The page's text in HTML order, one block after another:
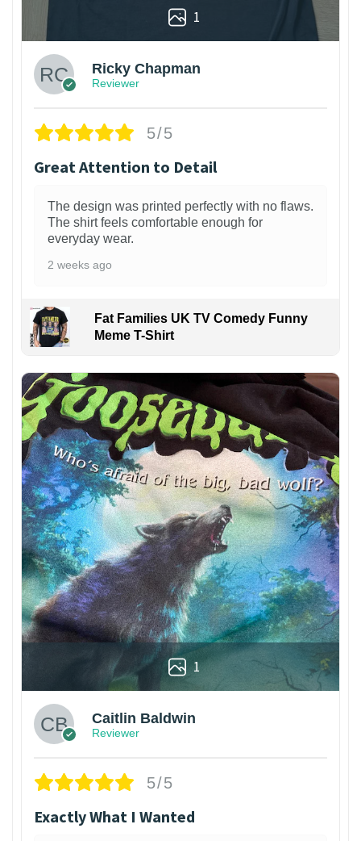
1
Ricky Chapman
Reviewer
5/5
Great Attention to Detail
The design was printed perfectly with no flaws.
The shirt feels comfortable enough for
everyday wear.
2 weeks ago
Fat Families UK TV Comedy Funny
Meme T-Shirt
1
Caitlin Baldwin
Reviewer
5/5
Exactly What I Wanted